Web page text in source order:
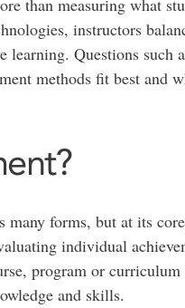
than measuring what
instructors
Questions such
methods fit best and
many forms, but at its
individual
program or
and skills.